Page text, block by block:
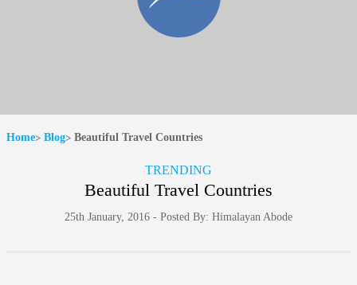
Home Blog Beautiful Travel Countries
TRENDING
Beautiful Travel Countries
25th January, 2016 - Posted By: Himalayan Abode